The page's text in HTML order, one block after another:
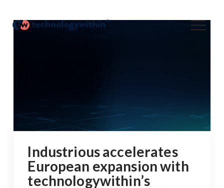
Industrious accelerates
European expansion with
technologywithin’s